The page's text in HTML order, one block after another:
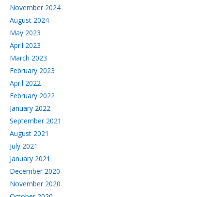
November 2024
August 2024
May 2023
April 2023
March 2023
February 2023
April 2022
February 2022
January 2022
September 2021
August 2021
July 2021
January 2021
December 2020
November 2020